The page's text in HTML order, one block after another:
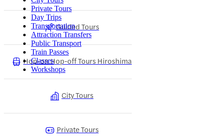
Private Tours
Day Trips
Transportation
Attraction Transfers
Public Transport
Train Passes
Classes
Workshops
Guided Tours
Hop-on Hop-off Tours Hiroshima
City Tours
Private Tours